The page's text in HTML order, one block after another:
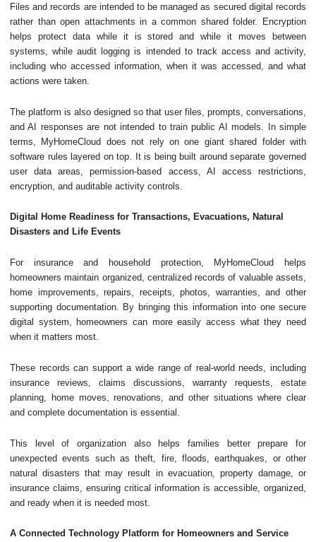
Files and records are intended to be managed as secured digital records
rather than open attachments in a common shared folder. Encryption
helps protect data while it is stored and while it moves between
systems, while audit logging is intended to track access and activity,
including who accessed information, when it was accessed, and what
actions were taken.
The platform is also designed so that user files, prompts, conversations,
and AI responses are not intended to train public AI models. In simple
terms, MyHomeCloud does not rely on one giant shared folder with
software rules layered on top. It is being built around separate governed
user data areas, permission-based access, AI access restrictions,
encryption, and auditable activity controls.
Digital Home Readiness for Transactions, Evacuations, Natural
Disasters and Life Events
For insurance and household protection, MyHomeCloud helps
homeowners maintain organized, centralized records of valuable assets,
home improvements, repairs, receipts, photos, warranties, and other
supporting documentation. By bringing this information into one secure
digital system, homeowners can more easily access what they need
when it matters most.
These records can support a wide range of real-world needs, including
insurance reviews, claims discussions, warranty requests, estate
planning, home moves, renovations, and other situations where clear
and complete documentation is essential.
This level of organization also helps families better prepare for
unexpected events such as theft, fire, floods, earthquakes, or other
natural disasters that may result in evacuation, property damage, or
insurance claims, ensuring critical information is accessible, organized,
and ready when it is needed most.
A Connected Technology Platform for Homeowners and Service